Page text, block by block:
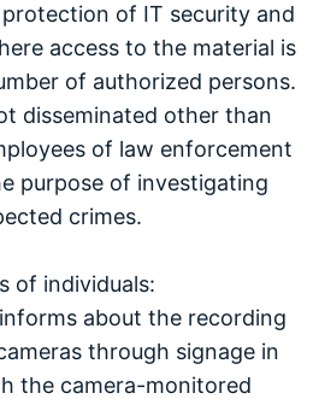
of IT security and
access to the material is
of authorized persons.
disseminated other than
of law enforcement
purpose of investigating
crimes.
of individuals:
about the recording
through signage in
the camera-monitored